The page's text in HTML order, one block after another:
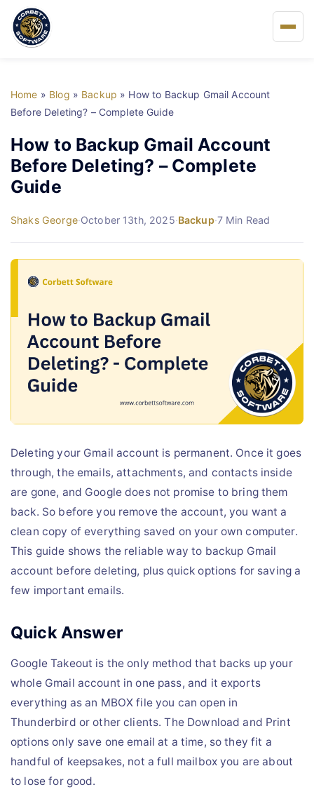
About Us
Solutions
Buy
FAQs
Live Chat
Home » Blog » Backup » How to Backup Gmail Account
Before Deleting? – Complete Guide
How to Backup Gmail Account
Before Deleting? – Complete
Guide
Shaks George·October 13th, 2025·Backup·7 Min Read
Deleting your Gmail account is permanent. Once it goes
through, the emails, attachments, and contacts inside
are gone, and Google does not promise to bring them
back. So before you remove the account, you want a
clean copy of everything saved on your own computer.
This guide shows the reliable way to backup Gmail
account before deleting, plus quick options for saving a
few important emails.
Quick Answer
Google Takeout is the only method that backs up your
whole Gmail account in one pass, and it exports
everything as an MBOX file you can open in
Thunderbird or other clients. The Download and Print
options only save one email at a time, so they fit a
handful of keepsakes, not a full mailbox you are about
to lose for good.